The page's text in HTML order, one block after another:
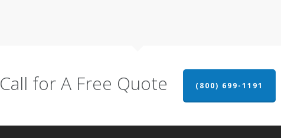
Call for A Free Quote (800) 699-1191